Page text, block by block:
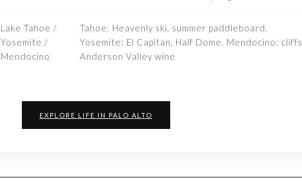
Lake Tahoe /
Yosemite /
Mendocino
Tahoe: Heavenly ski, summer paddleboard.
Yosemite: El Capitan, Half Dome. Mendocino: cliffs,
Anderson Valley wine
EXPLORE LIFE IN PALO ALTO